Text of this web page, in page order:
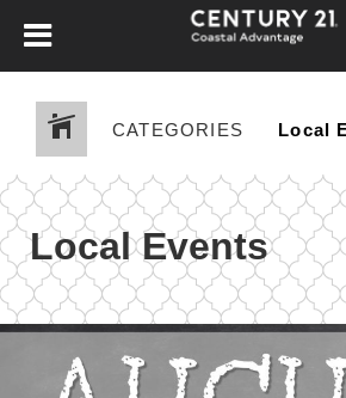
CATEGORIES
Local Events